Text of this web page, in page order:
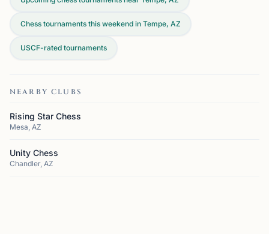
Chess tournaments this weekend in Tempe, AZ
USCF-rated tournaments
NEARBY CLUBS
Rising Star Chess
Mesa, AZ
Unity Chess
Chandler, AZ